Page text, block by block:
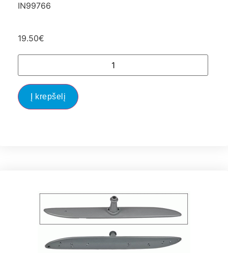
IN99766
19.50€
Į krepšelį